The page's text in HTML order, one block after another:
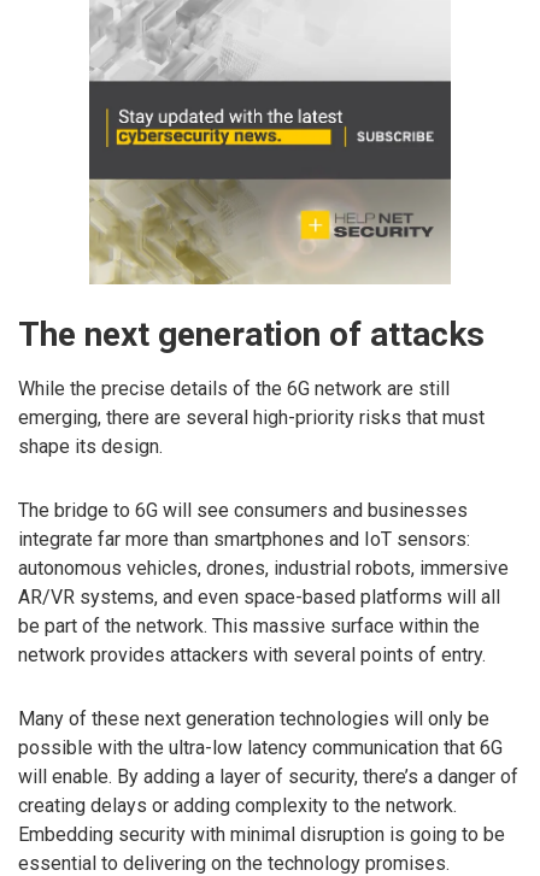
The next generation of attacks
While the precise details of the 6G network are still
emerging, there are several high-priority risks that must
shape its design.
The bridge to 6G will see consumers and businesses
integrate far more than smartphones and IoT sensors:
autonomous vehicles, drones, industrial robots, immersive
AR/VR systems, and even space-based platforms will all
be part of the network. This massive surface within the
network provides attackers with several points of entry.
Many of these next generation technologies will only be
possible with the ultra-low latency communication that 6G
will enable. By adding a layer of security, there’s a danger of
creating delays or adding complexity to the network.
Embedding security with minimal disruption is going to be
essential to delivering on the technology promises.